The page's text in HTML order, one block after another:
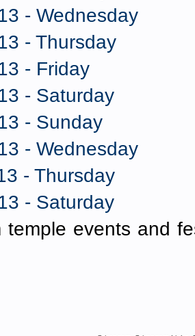
- Wednesday
- Thursday
- Friday
- Saturday
- Sunday
- Wednesday
- Thursday
- Saturday
temple events and